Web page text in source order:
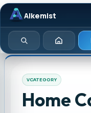
Alkemist
Search Home
VCATEGORY
Home